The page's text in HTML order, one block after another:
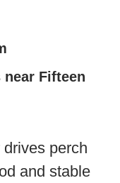
Fifteen
perch
and stable